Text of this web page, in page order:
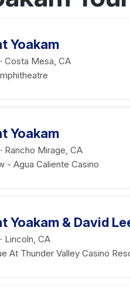
Yoakam
Costa Mesa, CA
Yoakam
Rancho Mirage, CA
- Agua Caliente Casino
Yoakam & David
Lincoln, CA
At Thunder Valley Casino